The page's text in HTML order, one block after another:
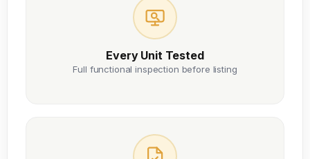
Every Unit Tested
Full functional inspection before listing